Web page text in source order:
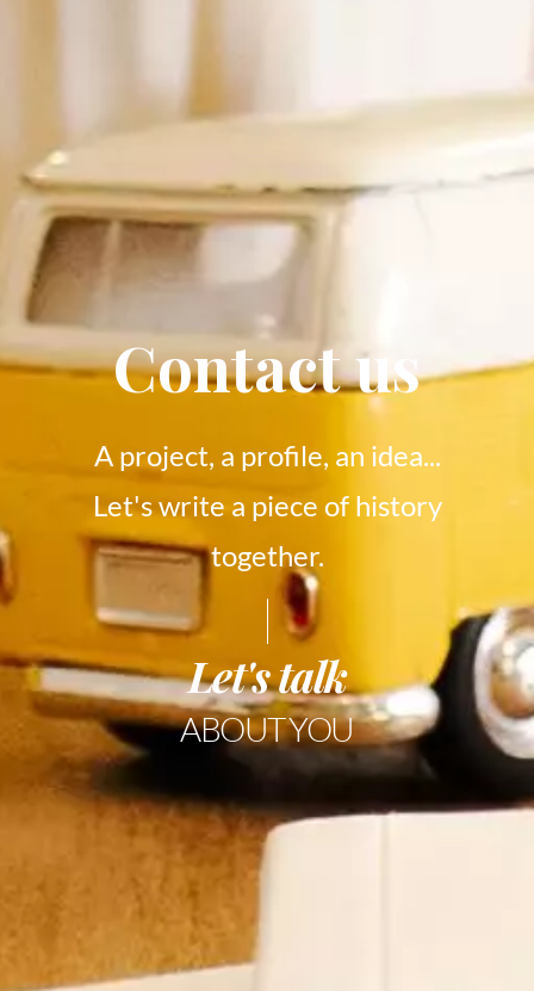
Contact us
A project, a profile, an idea...
Let's write a piece of history
together.
Let's talk
ABOUT YOU